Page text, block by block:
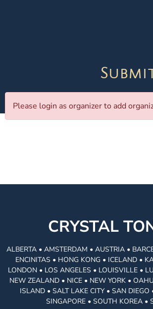
Please login as organizer to add
CRYSTAL
ALBERTA • AMSTERDAM • AUSTRIA •
ENCINITAS • HONG KONG • ICELAND •
LONDON • LOS ANGELES • LOUISVILLE •
NEW ZEALAND • NICE • NEW YORK •
ISLAND • SALT LAKE CITY • SAN
SINGAPORE • SOUTH KOREA •